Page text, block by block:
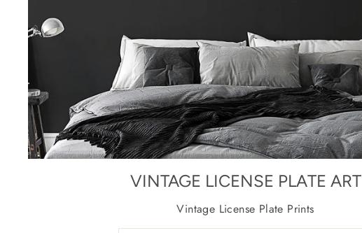
VINTAGE LICENSE PLATE ART
Vintage License Plate Prints